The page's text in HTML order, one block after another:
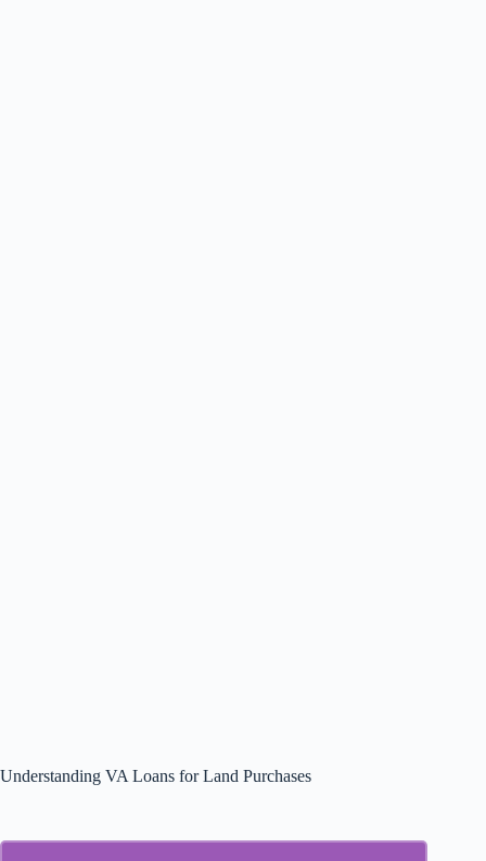
Understanding VA Loans for Land Purchases